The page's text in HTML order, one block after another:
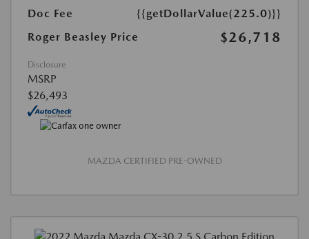
Doc Fee
{{getDollarValue(225.0)}}
Roger Beasley Price
$26,718
Disclosure
MSRP
$26,493
MAZDA CERTIFIED PRE-OWNED